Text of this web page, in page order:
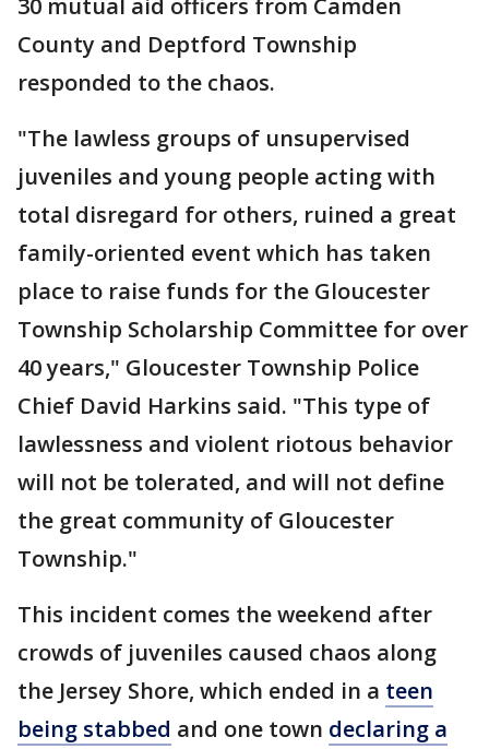
30 mutual aid officers from Camden
County and Deptford Township
responded to the chaos.
"The lawless groups of unsupervised
juveniles and young people acting with
total disregard for others, ruined a great
family-oriented event which has taken
place to raise funds for the Gloucester
Township Scholarship Committee for over
40 years," Gloucester Township Police
Chief David Harkins said. "This type of
lawlessness and violent riotous behavior
will not be tolerated, and will not define
the great community of Gloucester
Township."
This incident comes the weekend after
crowds of juveniles caused chaos along
the Jersey Shore, which ended in a teen
being stabbed and one town declaring a